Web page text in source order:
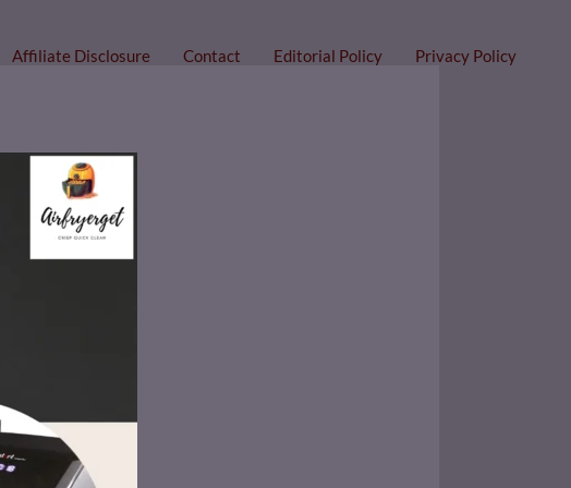
Affiliate Disclosure Contact Editorial Policy Privacy Policy